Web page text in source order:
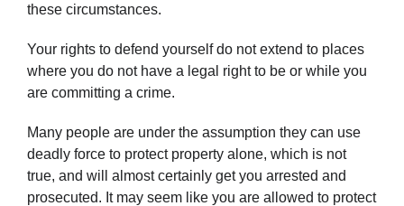
these circumstances.
Your rights to defend yourself do not extend to places
where you do not have a legal right to be or while you
are committing a crime.
Many people are under the assumption they can use
deadly force to protect property alone, which is not
true, and will almost certainly get you arrested and
prosecuted. It may seem like you are allowed to protect